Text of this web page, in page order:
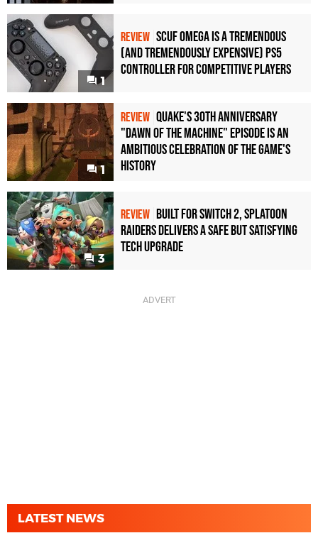
1
REVIEW Scuf Omega Is a Tremendous
(and Tremendously Expensive) PS5
Controller For Competitive Players
1
REVIEW Quake's 30th Anniversary
"Dawn of the Machine" Episode Is an
Ambitious Celebration of the Game's
History
3
REVIEW Built for Switch 2, Splatoon
Raiders Delivers a Safe but Satisfying
Tech Upgrade
LATEST NEWS